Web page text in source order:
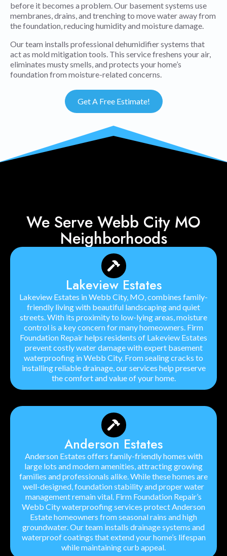
before it becomes a problem. Our basement systems use
membranes, drains, and trenching to move water away from
the foundation, reducing humidity and moisture damage.
Our team installs professional dehumidifier systems that
act as mold mitigation tools. This service freshens your air,
eliminates musty smells, and protects your home’s
foundation from moisture-related concerns.
Get A Free Estimate!
We Serve Webb City MO
Neighborhoods
Lakeview Estates
Lakeview Estates in Webb City, MO, combines family-
friendly living with beautiful landscaping and quiet
streets. With its proximity to low-lying areas, moisture
control is a key concern for many homeowners. Firm
Foundation Repair helps residents of Lakeview Estates
prevent costly water damage with expert basement
waterproofing in Webb City. From sealing cracks to
installing reliable drainage, our services help preserve
the comfort and value of your home.
Anderson Estates
Anderson Estates offers family-friendly homes with
large lots and modern amenities, attracting growing
families and professionals alike. While these homes are
well-designed, foundation stability and proper water
management remain vital. Firm Foundation Repair’s
Webb City waterproofing services protect Anderson
Estate homeowners from seasonal rains and high
groundwater. Our team installs drainage systems and
waterproof coatings that extend your home’s lifespan
while maintaining curb appeal.